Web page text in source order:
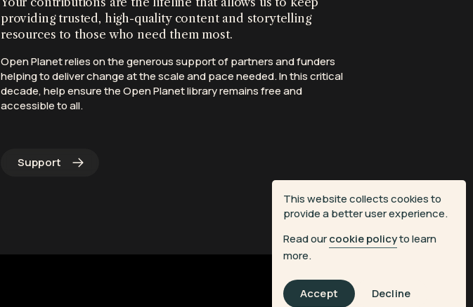
This website collects cookies to
provide a better user experience.
Read ourcookie policyto learn
more.
Accept Decline
providing trusted, high-quality content and storytelling
resources to those who need them most.
Open Planet relies on the generous support of partners and funders
helping to deliver change at the scale and pace needed. In this critical
decade, help ensure the Open Planet library remains free and
accessible to all.
Support